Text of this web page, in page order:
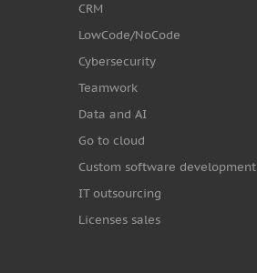
CRM
LowCode/NoCode
Cybersecurity
Teamwork
Data and AI
Go to cloud
Custom software development
IT outsourcing
Licenses sales